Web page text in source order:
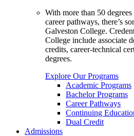
With more than 50
career pathways, there’s
Galveston College.
College include associate
credits, career-technical
degrees.
Explore Our Programs
Academic Programs
Bachelor Programs
Career Pathways
Continuing
Dual Credit
Admissions